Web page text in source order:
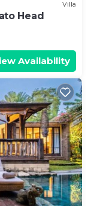
Villa
Head
Availability